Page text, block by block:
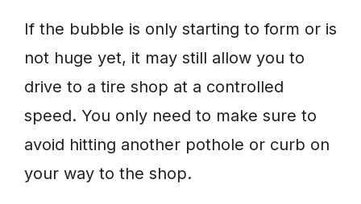
If the bubble is only starting to form or is
not huge yet, it may still allow you to
drive to a tire shop at a controlled
speed. You only need to make sure to
avoid hitting another pothole or curb on
your way to the shop.